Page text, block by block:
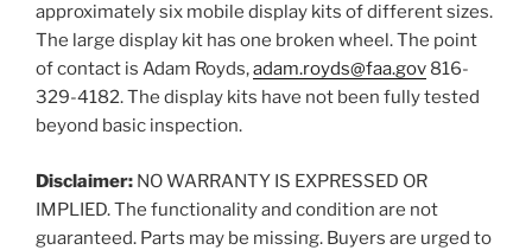
approximately six mobile display kits of different sizes.
The large display kit has one broken wheel. The point
of contact is Adam Royds,adam.royds@faa.gov 816-
329-4182. The display kits have not been fully tested
beyond basic inspection.
Disclaimer: NO WARRANTY IS EXPRESSED OR
IMPLIED. The functionality and condition are not
guaranteed. Parts may be missing. Buyers are urged to